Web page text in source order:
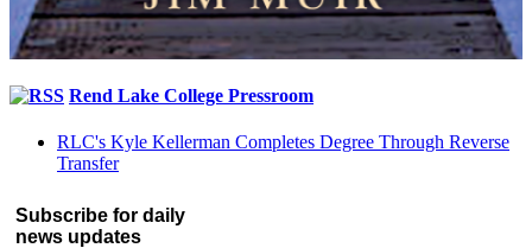
Rend Lake College Pressroom
RLC's Kyle Kellerman Completes Degree Through Reverse
Transfer
Subscribe for daily
news updates